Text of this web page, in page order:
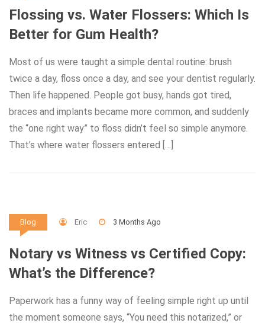
Flossing vs. Water Flossers: Which Is
Better for Gum Health?
Most of us were taught a simple dental routine: brush
twice a day, floss once a day, and see your dentist regularly.
Then life happened. People got busy, hands got tired,
braces and implants became more common, and suddenly
the “one right way” to floss didn’t feel so simple anymore.
That’s where water flossers entered […]
Blog Eric 3 Months Ago
Notary vs Witness vs Certified Copy:
What’s the Difference?
Paperwork has a funny way of feeling simple right up until
the moment someone says, “You need this notarized,” or